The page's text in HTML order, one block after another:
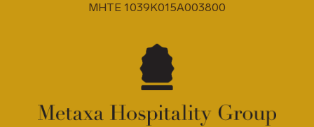
MHTE 1039K015A003800